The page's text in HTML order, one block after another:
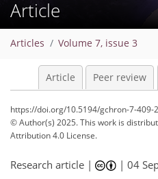
Article
Articles Volume 7, issue 3
Article Peer review
https://doi.org/10.5194/gchron-7-409-
© Author(s) 2025. This work is
Attribution 4.0 License.
Research article | |04
141 14
113 11
58610
12
0411
910
16
14
13
712
6273